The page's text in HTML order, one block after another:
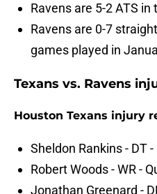
Ravens are 5-2 ATS
Ravens are 0-7
games played in
Texans vs. Ravens
Houston Texans injury
Sheldon Rankins - DT
Robert Woods - WR -
Jonathan Greenard -